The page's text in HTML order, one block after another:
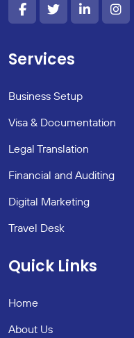
Services
Business Setup
Visa & Documentation
Legal Translation
Financial and Auditing
Digital Marketing
Travel Desk
Quick Links
Home
About Us